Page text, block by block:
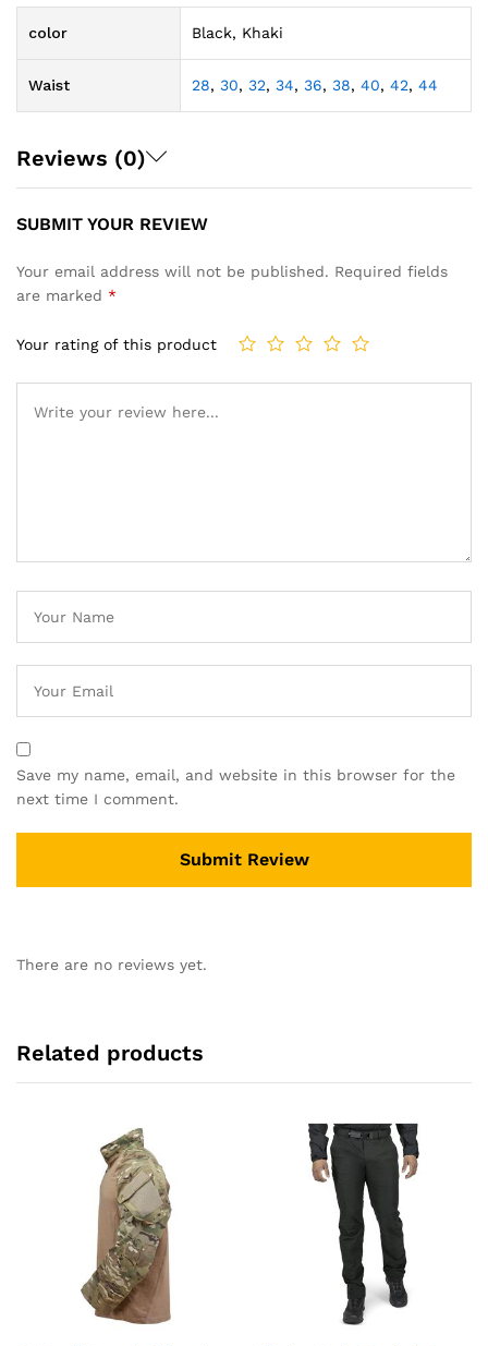
color Black, Khaki
Waist 28, 30, 32, 34, 36, 38, 40, 42, 44
Reviews (0)
SUBMIT YOUR REVIEW
Your email address will not be published. Required fields
are marked *
Your rating of this product
Save my name, email, and website in this browser for the
next time I comment.
There are no reviews yet.
Related products